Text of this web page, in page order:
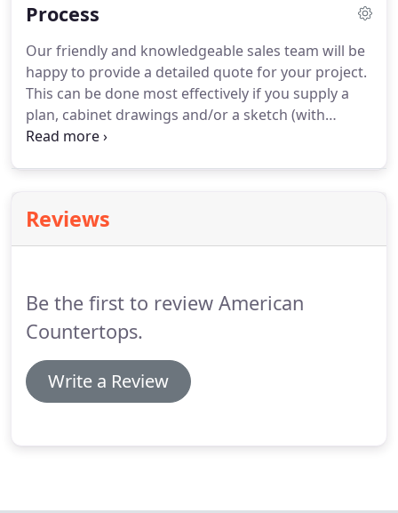
Process
Our friendly and knowledgeable sales team will be
happy to provide a detailed quote for your project.
This can be done most effectively if you supply a
plan, cabinet drawings and/or a sketch (with
measurements). If you are remodeling,
Reviews
Be the first to review American
Countertops.
Write a Review